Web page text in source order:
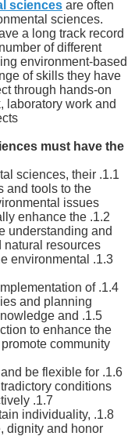
sciences are often
sciences.
a long track record
of different
environment-based
of skills they have
through hands-on
laboratory work and
must have the
sciences, their
and tools to the
issues.
enhance the
understanding and
resources.
environmental
implementation of
and planning.
and
to enhance the
community
and be flexible for
conditions.
1.7. Use IT technology effectively.
individuality,
dignity and honor.